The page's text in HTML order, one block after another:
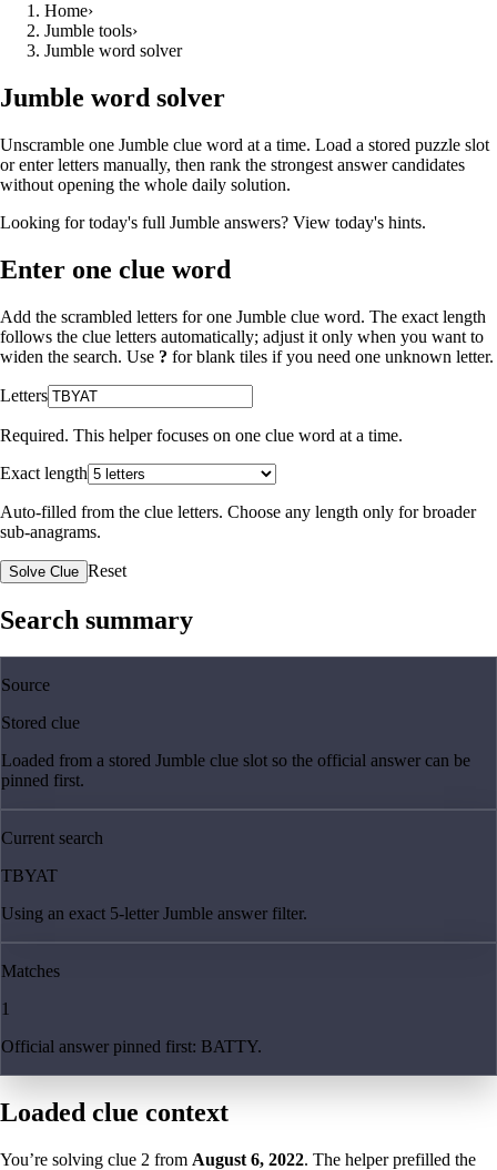
Home›
Jumble tools›
Jumble word solver
Jumble word solver
Unscramble one Jumble clue word at a time. Load a stored puzzle slot
or enter letters manually, then rank the strongest answer candidates
without opening the whole daily solution.
Looking for today's full Jumble answers? View today's hints.
Enter one clue word
Add the scrambled letters for one Jumble clue word. The exact length
follows the clue letters automatically; adjust it only when you want to
widen the search. Use ? for blank tiles if you need one unknown letter.
Letters
Required. This helper focuses on one clue word at a time.
Exact length
Auto-filled from the clue letters. Choose any length only for broader
sub-anagrams.
Solve Clue Reset
Search summary
Source
Stored clue
Loaded from a stored Jumble clue slot so the official answer can be
pinned first.
Current search
TBYAT
Using an exact 5-letter Jumble answer filter.
Matches
1
Official answer pinned first: BATTY.
Loaded clue context
You’re solving clue 2 from August 6, 2022. The helper prefilled the